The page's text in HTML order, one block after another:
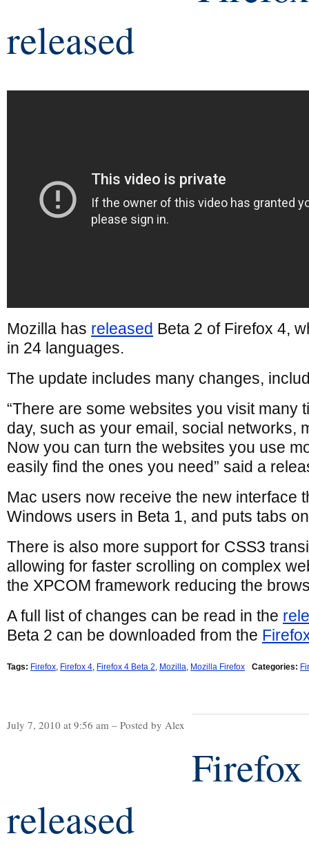
released
Mozilla has released Beta 2 of Firefox 4,
in 24 languages.
The update includes many changes,
“There are some websites you visit many
day, such as your email, social networks,
Now you can turn the websites you use
easily find the ones you need” said a
Mac users now receive the new interface
Windows users in Beta 1, and puts tabs
There is also more support for CSS3
allowing for faster scrolling on complex
the XPCOM framework reducing the
A full list of changes can be read in the
Beta 2 can be downloaded from the
Tags: Firefox, Firefox 4, Firefox 4 Beta 2, Mozilla, Mozilla Firefox Categories:
July 7, 2010 at 9:56 am – Posted by Alex
released